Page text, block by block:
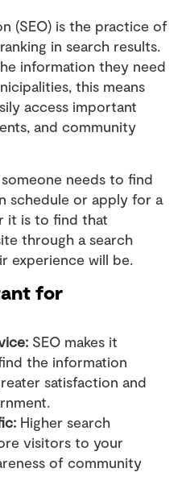
(SEO) is the practice of
in search results.
information they need
this means
access important
and community
needs to find
schedule or apply for a
it is to find that
through a search
experience will be.
for
SEO makes it
the information
satisfaction and
Higher search
visitors to your
of community